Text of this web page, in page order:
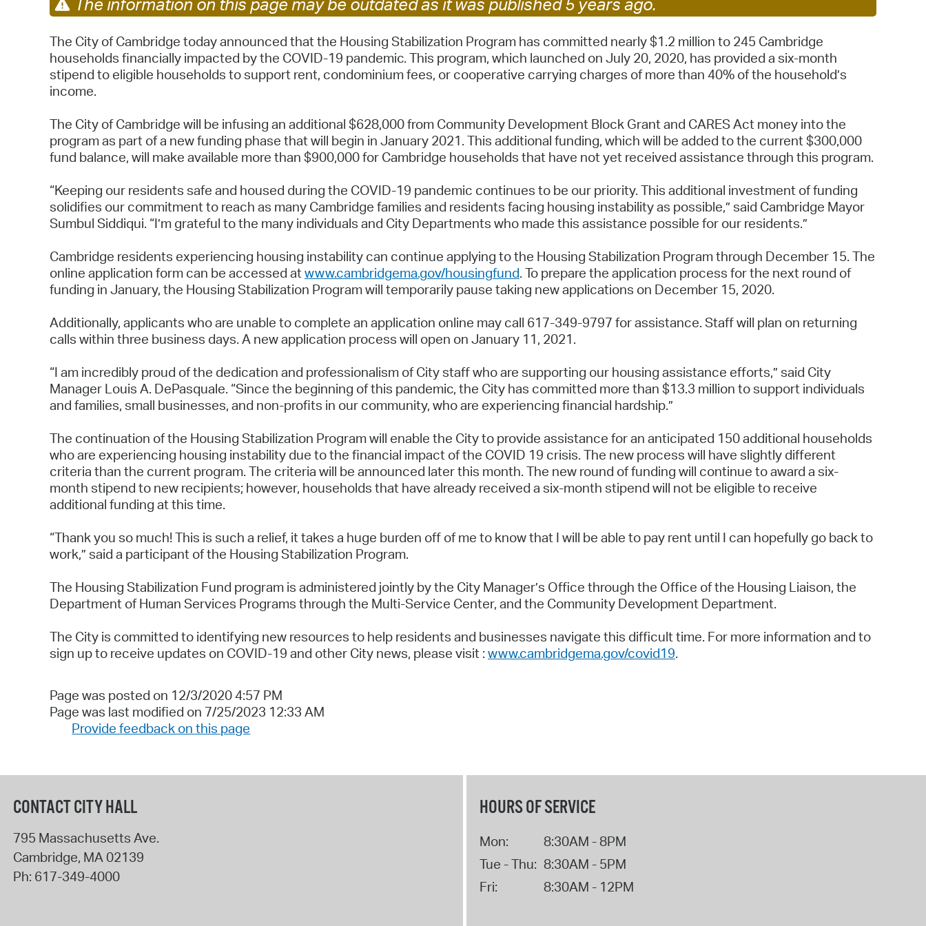
Pay Bills Online
Property Database
SeeClickFix
Watch City Council
The City of Cambridge today announced that the Housing Stabilization Program has committed nearly $1.2 million to 245 Cambridge
households financially impacted by the COVID-19 pandemic. This program, which launched on July 20, 2020, has provided a six-month
stipend to eligible households to support rent, condominium fees, or cooperative carrying charges of more than 40% of the household’s
income.
The City of Cambridge will be infusing an additional $628,000 from Community Development Block Grant and CARES Act money into the
program as part of a new funding phase that will begin in January 2021. This additional funding, which will be added to the current $300,000
fund balance, will make available more than $900,000 for Cambridge households that have not yet received assistance through this program.
“Keeping our residents safe and housed during the COVID-19 pandemic continues to be our priority. This additional investment of funding
solidifies our commitment to reach as many Cambridge families and residents facing housing instability as possible,” said Cambridge Mayor
Sumbul Siddiqui. “I’m grateful to the many individuals and City Departments who made this assistance possible for our residents.”
Cambridge residents experiencing housing instability can continue applying to the Housing Stabilization Program through December 15. The
online application form can be accessed atwww.cambridgema.gov/housingfund. To prepare the application process for the next round of
funding in January, the Housing Stabilization Program will temporarily pause taking new applications on December 15, 2020.
Additionally, applicants who are unable to complete an application online may call 617-349-9797 for assistance. Staff will plan on returning
calls within three business days. A new application process will open on January 11, 2021.
“I am incredibly proud of the dedication and professionalism of City staff who are supporting our housing assistance efforts,” said City
Manager Louis A. DePasquale. “Since the beginning of this pandemic, the City has committed more than $13.3 million to support individuals
and families, small businesses, and non-profits in our community, who are experiencing financial hardship.”
The continuation of the Housing Stabilization Program will enable the City to provide assistance for an anticipated 150 additional households
who are experiencing housing instability due to the financial impact of the COVID 19 crisis. The new process will have slightly different
criteria than the current program. The criteria will be announced later this month. The new round of funding will continue to award a six-
month stipend to new recipients; however, households that have already received a six-month stipend will not be eligible to receive
additional funding at this time.
“Thank you so much! This is such a relief, it takes a huge burden off of me to know that I will be able to pay rent until I can hopefully go back to
work,” said a participant of the Housing Stabilization Program.
The Housing Stabilization Fund program is administered jointly by the City Manager’s Office through the Office of the Housing Liaison, the
Department of Human Services Programs through the Multi-Service Center, and the Community Development Department.
The City is committed to identifying new resources to help residents and businesses navigate this difficult time. For more information and to
sign up to receive updates on COVID-19 and other City news, please visit : www.cambridgema.gov/covid19.
Page was posted on 12/3/2020 4:57 PM
Page was last modified on 7/25/2023 12:33 AM
Provide feedback on this page
CONTACT CITY HALL
795 Massachusetts Ave.
Cambridge, MA02139
Ph: 617-349-4000
HOURS OF SERVICE
Mon:
8:30AM - 8PM
Tue - Thu: 8:30AM - 5PM
Fri:
8:30AM - 12PM